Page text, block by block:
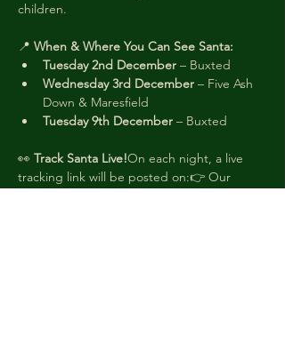
children.
📍 When & Where You Can See Santa:
Tuesday 2nd December – Buxted
Wednesday 3rd December – Five Ash
Down & Maresfield
Tuesday 9th December – Buxted
👀 Track Santa Live!On each night, a live
tracking link will be posted on:👉 Our